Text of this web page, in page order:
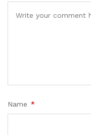
Name *